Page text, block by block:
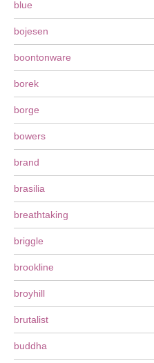
blue
bojesen
boontonware
borek
borge
bowers
brand
brasilia
breathtaking
briggle
brookline
broyhill
brutalist
buddha